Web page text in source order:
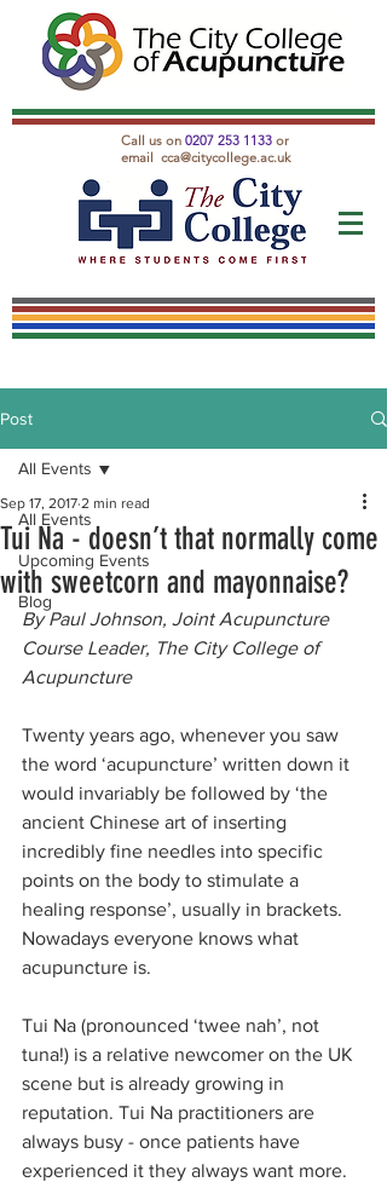
Call us on 0207 253 1133 or
email cca@citycollege.ac.uk
Post
All Events
Upcoming Events
Blog
All Events
Tui Na - doesn’t that normally come
with sweetcorn and mayonnaise?
Sep 17, 2017 2 min read
By Paul Johnson, Joint Acupuncture
Course Leader, The City College of
Acupuncture
Twenty years ago, whenever you saw
the word ‘acupuncture’ written down it
would invariably be followed by ‘the
ancient Chinese art of inserting
incredibly fine needles into specific
points on the body to stimulate a
healing response’, usually in brackets.
Nowadays everyone knows what
acupuncture is.
Tui Na (pronounced ‘twee nah’, not
tuna!) is a relative newcomer on the UK
scene but is already growing in
reputation. Tui Na practitioners are
always busy - once patients have
experienced it they always want more.